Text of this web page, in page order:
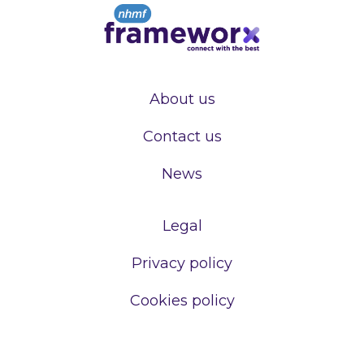
About us
Contact us
News
Legal
Privacy policy
Cookies policy